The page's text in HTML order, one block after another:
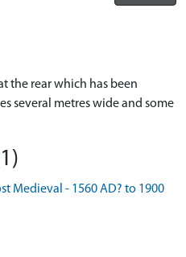
the rear which has been
several metres wide and some
Medieval - 1560 AD? to 1900